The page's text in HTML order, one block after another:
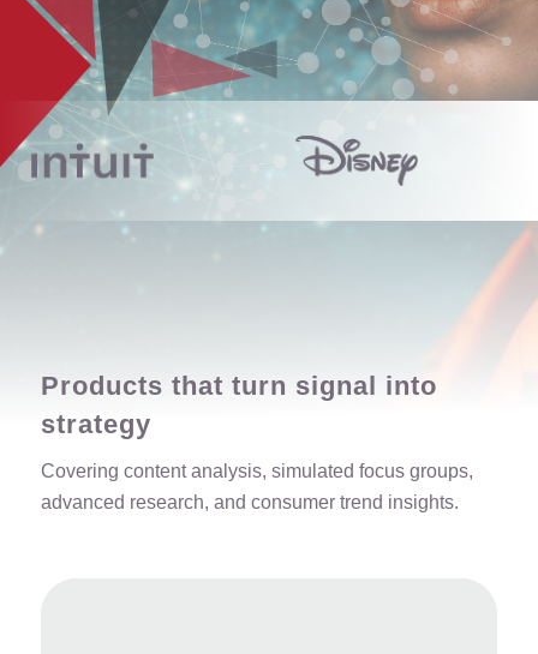
Products that turn signal into
strategy
Covering content analysis, simulated focus groups,
advanced research, and consumer trend insights.